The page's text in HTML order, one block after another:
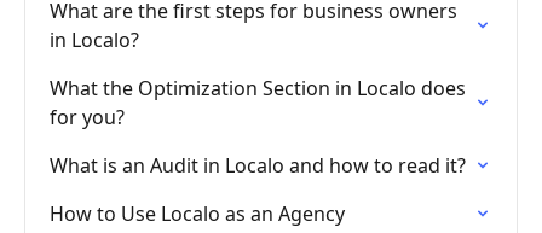
What are the first steps for business owners
in Localo?
What the Optimization Section in Localo does
for you?
What is an Audit in Localo and how to read it?
How to Use Localo as an Agency